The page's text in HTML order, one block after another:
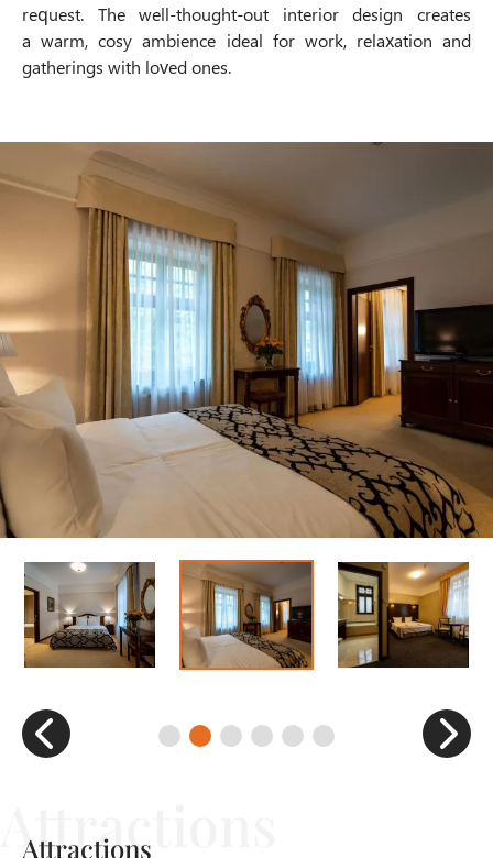
request. The well-thought-out interior design creates
a warm, cosy ambience ideal for work, relaxation and
gatherings with loved ones.
Attractions